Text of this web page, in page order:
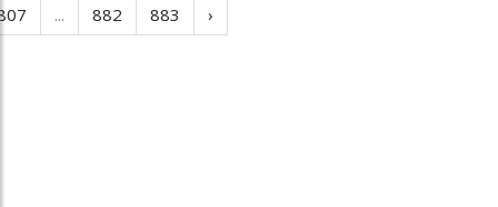
... 882 883 ›